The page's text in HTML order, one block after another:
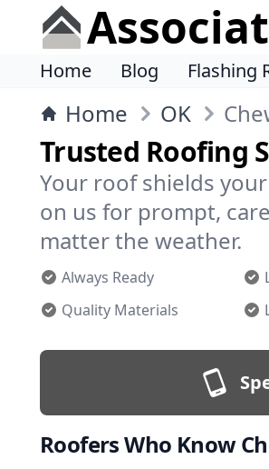
Home Blog Flashing
Home OK
Trusted Roofing
Your roof shields
on us for prompt,
matter the weather.
Always Ready
Quality Materials
Roofers Who Know